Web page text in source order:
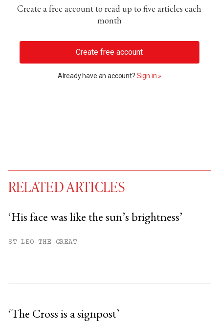
Create a free account to read up to five articles each
month
Create free account
Already have an account? Sign in »
You have#free articles remaining this
RELATED ARTICLES
‘His face was like the sun’s brightness’
ST LEO THE GREAT
‘The Cross is a signpost’